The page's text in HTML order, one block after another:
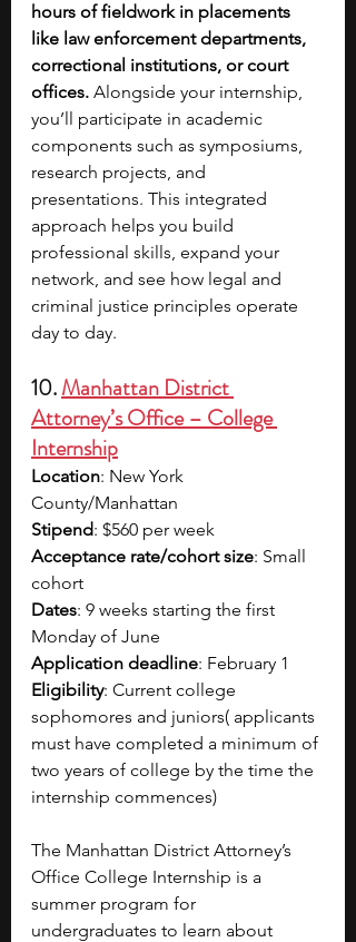
hours of fieldwork in placements
like law enforcement departments,
correctional institutions, or court
offices. Alongside your internship,
you’ll participate in academic
components such as symposiums,
research projects, and
presentations. This integrated
approach helps you build
professional skills, expand your
network, and see how legal and
criminal justice principles operate
day to day.
10. Manhattan District
Attorney’s Office – College
Internship
Location: New York
County/Manhattan
Stipend: $560 per week
Acceptance rate/cohort size: Small
cohort
Dates: 9 weeks starting the first
Monday of June
Application deadline: February 1
Eligibility: Current college
sophomores and juniors( applicants
must have completed a minimum of
two years of college by the time the
internship commences)
The Manhattan District Attorney’s
Office College Internship is a
summer program for
undergraduates to learn about